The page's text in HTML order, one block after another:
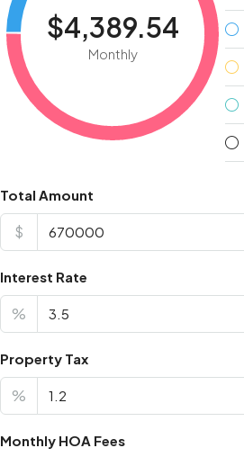
$4,389.54
Monthly
Total Amount
$
Interest Rate
%
Property Tax
%
Monthly HOA Fees